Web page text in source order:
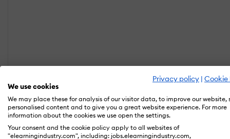
Privacy policy | Cookie
We use cookies
We may place these for analysis of our visitor data, to improve our website,
personalised content and to give you a great website experience. For more
information about the cookies we use open the settings.
Your consent and the cookie policy apply to all websites of
"elearningindustry.com", including: jobs.elearningindustry.com,